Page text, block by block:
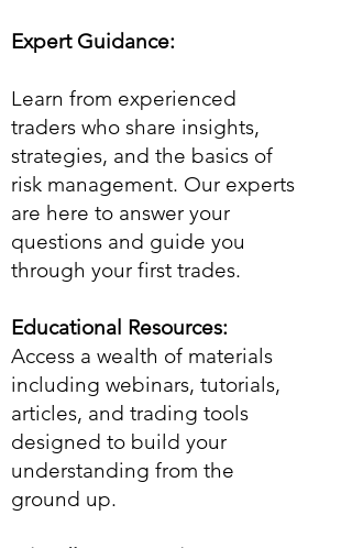
Expert Guidance:
Learn from experienced
traders who share insights,
strategies, and the basics of
risk management. Our experts
are here to answer your
questions and guide you
through your first trades.
Educational Resources:
Access a wealth of materials
including webinars, tutorials,
articles, and trading tools
designed to build your
understanding from the
ground up.